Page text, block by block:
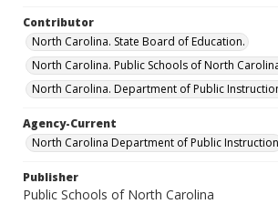
Contributor
North Carolina. State Board of Education.
North Carolina. Public Schools of North
North Carolina. Department of Public
Agency-Current
North Carolina Department of Public Instruction
Publisher
Public Schools of North Carolina